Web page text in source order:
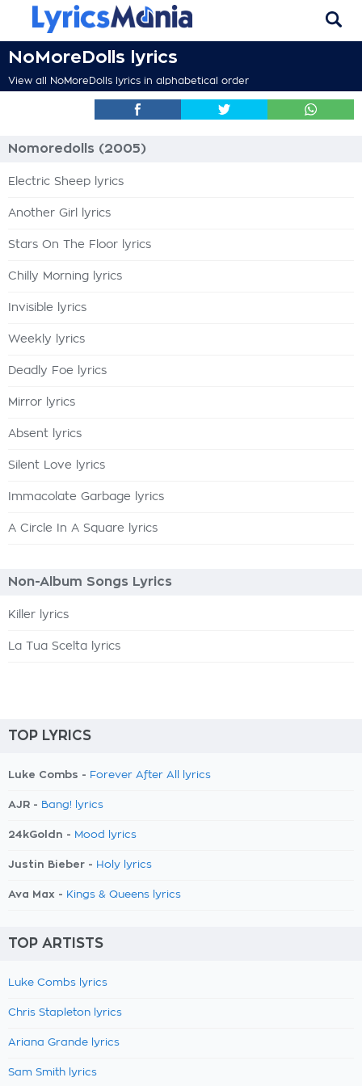
NoMoreDolls lyrics
View all NoMoreDolls lyrics in alphabetical order
Nomoredolls (2005)
Electric Sheep lyrics
Another Girl lyrics
Stars On The Floor lyrics
Chilly Morning lyrics
Invisible lyrics
Weekly lyrics
Deadly Foe lyrics
Mirror lyrics
Absent lyrics
Silent Love lyrics
Immacolate Garbage lyrics
A Circle In A Square lyrics
Non-Album Songs Lyrics
Killer lyrics
La Tua Scelta lyrics
TOP LYRICS
Luke Combs - Forever After All lyrics
AJR - Bang! lyrics
24kGoldn - Mood lyrics
Justin Bieber - Holy lyrics
Ava Max - Kings & Queens lyrics
TOP ARTISTS
Luke Combs lyrics
Chris Stapleton lyrics
Ariana Grande lyrics
Sam Smith lyrics